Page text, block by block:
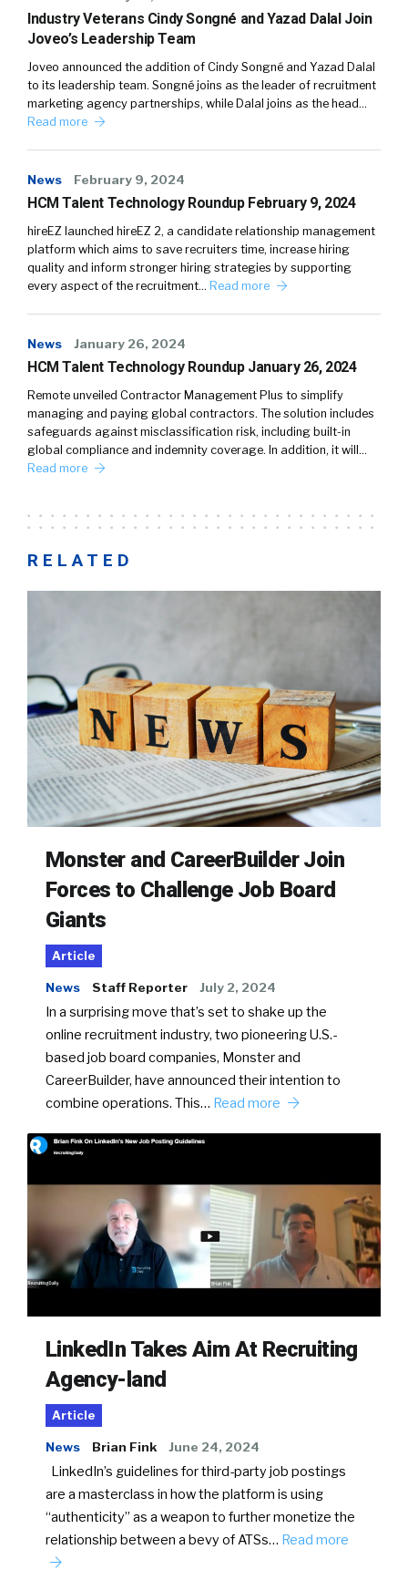
Industry Veterans Cindy Songné and Yazad Dalal Join
Joveo’s Leadership Team
Joveo announced the addition of Cindy Songné and Yazad Dalal
to its leadership team. Songné joins as the leader of recruitment
marketing agency partnerships, while Dalal joins as the head…
Read more
News February 9, 2024
HCM Talent Technology Roundup February 9, 2024
hireEZ launched hireEZ 2, a candidate relationship management
platform which aims to save recruiters time, increase hiring
quality and inform stronger hiring strategies by supporting
every aspect of the recruitment… Read more
News January 26, 2024
HCM Talent Technology Roundup January 26, 2024
Remote unveiled Contractor Management Plus to simplify
managing and paying global contractors. The solution includes
safeguards against misclassification risk, including built-in
global compliance and indemnity coverage. In addition, it will…
Read more
RELATED
Monster and CareerBuilder Join
Forces to Challenge Job Board
Giants
Article
News Staff Reporter July 2, 2024
In a surprising move that’s set to shake up the
online recruitment industry, two pioneering U.S.-
based job board companies, Monster and
CareerBuilder, have announced their intention to
combine operations. This… Read more
LinkedIn Takes Aim At Recruiting
Agency-land
Article
News Brian Fink June 24, 2024
LinkedIn’s guidelines for third-party job postings
are a masterclass in how the platform is using
“authenticity” as a weapon to further monetize the
relationship between a bevy of ATSs… Read more